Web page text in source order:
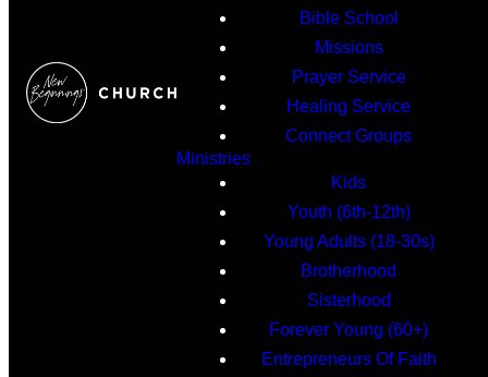
Bible School
Missions
Prayer Service
Healing Service
Connect Groups
Ministries
Kids
Youth (6th-12th)
Young Adults (18-30s)
Brotherhood
Sisterhood
Forever Young (60+)
Entrepreneurs Of Faith